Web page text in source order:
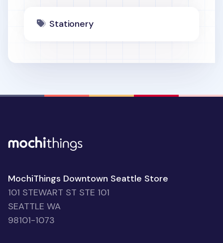
Stationery
MochiThings Downtown Seattle Store
101 STEWART ST STE 101
SEATTLE WA
98101-1073